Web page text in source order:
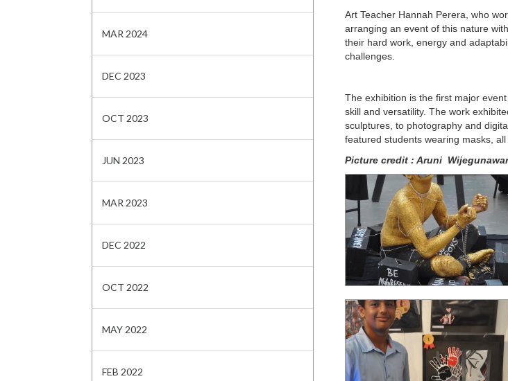
MAR 2024
DEC 2023
OCT 2023
JUN 2023
MAR 2023
DEC 2022
OCT 2022
MAY 2022
FEB 2022
Art Teacher Hannah Perera, who
arranging an event of this nature
their hard work, energy and
challenges.
The exhibition is the first major
skill and versatility. The work
sculptures, to photography and
featured students wearing masks,
Picture credit : Aruni